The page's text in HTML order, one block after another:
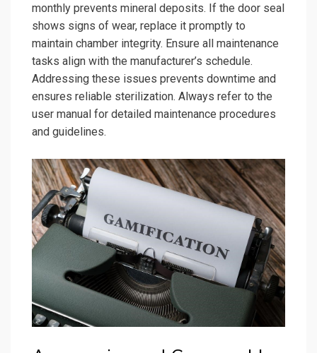
monthly prevents mineral deposits. If the door seal
shows signs of wear, replace it promptly to
maintain chamber integrity. Ensure all maintenance
tasks align with the manufacturer’s schedule.
Addressing these issues prevents downtime and
ensures reliable sterilization. Always refer to the
user manual for detailed maintenance procedures
and guidelines.